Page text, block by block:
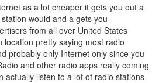
as a lot cheaper it gets you out a
would and a gets you
from all over United States
location pretty saying most radio
probably only Internet only since you
and other radio apps really coming
actually listen to a lot of radio stations